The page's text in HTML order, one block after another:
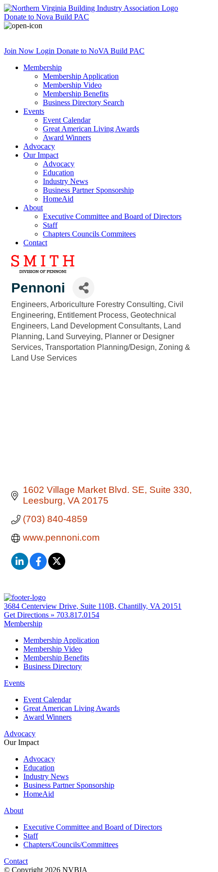
Donate to Nova Build PAC
Join Now Login Donate to NoVA Build PAC
Membership
Membership Application
Membership Video
Membership Benefits
Business Directory Search
Events
Event Calendar
Great American Living Awards
Award Winners
Advocacy
Our Impact
Advocacy
Education
Industry News
Business Partner Sponsorship
HomeAid
About
Executive Committee and Board of Directors
Staff
Chapters Councils Commitees
Contact
Pennoni
Categories
Engineers Arboriculture Forestry Consulting Civil
Engineering Entitlement Process Geotechnical
Engineers Land Development Consultants Land
Planning Land Surveying Planner or Designer
Services Transportation Planning/Design Zoning &
Land Use Services
1602 Village Market Blvd. SE Suite 330
Leesburg VA 20175
(703) 840-4859
www.pennoni.com
3684 Centerview Drive, Suite 110B, Chantilly, VA 20151
Get Directions » 703.817.0154
Membership
Membership Application
Membership Video
Membership Benefits
Business Directory
Events
Event Calendar
Great American Living Awards
Award Winners
Advocacy
Our Impact
Advocacy
Education
Industry News
Business Partner Sponsorship
HomeAid
About
Executive Committee and Board of Directors
Staff
Chapters/Councils/Committees
Contact
© Copyright 2026 NVBIA